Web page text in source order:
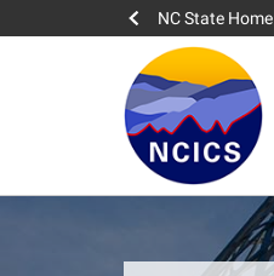
NC State Home